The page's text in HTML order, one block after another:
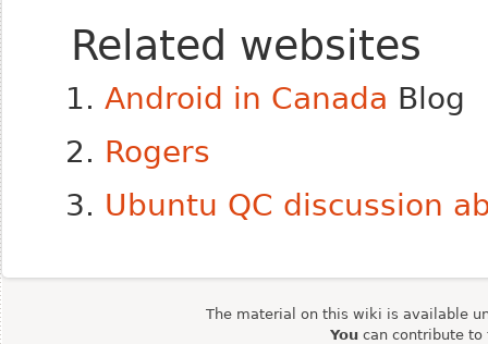
Related websites
Android in Canada Blog
Rogers
Ubuntu QC discussion
The material on this wiki is available
Youcan contribute